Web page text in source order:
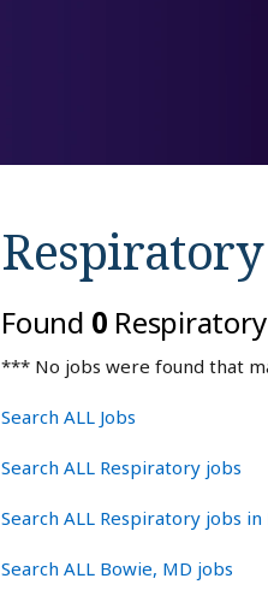
Found 0
*** No jobs were found that
Search ALL Jobs
Search ALL Respiratory jobs
Search ALL Respiratory jobs
Search ALL Bowie, MD jobs